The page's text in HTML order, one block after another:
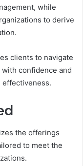
while
to derive
clients to navigate
confidence and
effectiveness.
the offerings
to meet the